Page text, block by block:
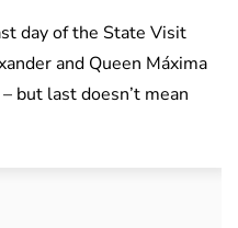
day of the State Visit
and Queen Máxima
but last doesn’t mean